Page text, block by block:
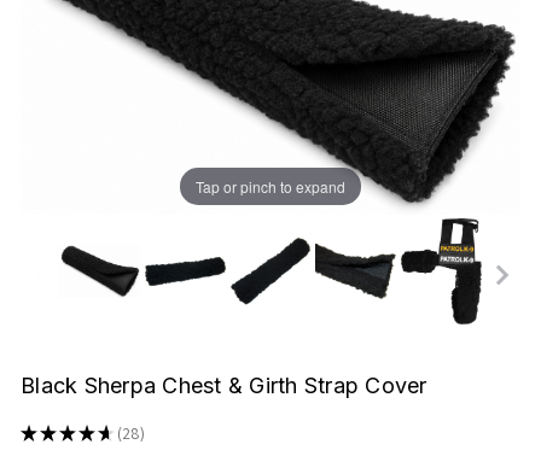
Tap or pinch to expand
Black Sherpa Chest & Girth Strap Cover
★★★★★ 28
28